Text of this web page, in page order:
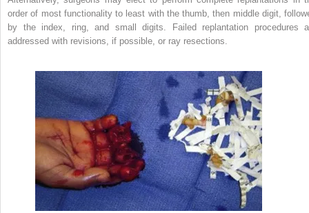
order of most functionality to least with the thumb, then middle digit,
by the index, ring, and small digits. Failed replantation procedures
addressed with revisions, if possible, or ray resections.